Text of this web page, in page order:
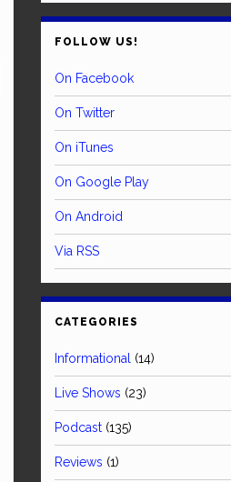
FOLLOW US!
On Facebook
On Twitter
On iTunes
On Google Play
On Android
Via RSS
CATEGORIES
Informational (14)
Live Shows (23)
Podcast (135)
Reviews (1)